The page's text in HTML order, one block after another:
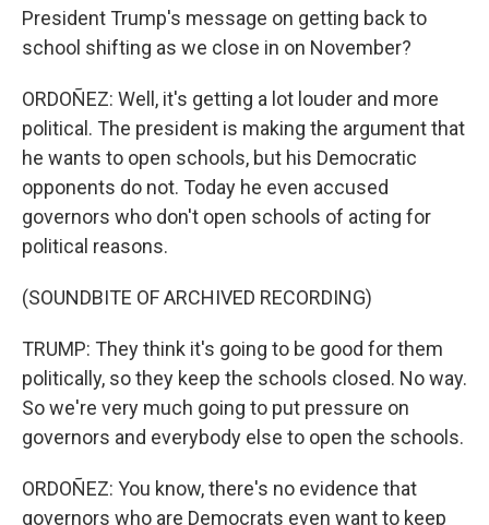
President Trump's message on getting back to
school shifting as we close in on November?
ORDOÑEZ: Well, it's getting a lot louder and more
political. The president is making the argument that
he wants to open schools, but his Democratic
opponents do not. Today he even accused
governors who don't open schools of acting for
political reasons.
(SOUNDBITE OF ARCHIVED RECORDING)
TRUMP: They think it's going to be good for them
politically, so they keep the schools closed. No way.
So we're very much going to put pressure on
governors and everybody else to open the schools.
ORDOÑEZ: You know, there's no evidence that
governors who are Democrats even want to keep